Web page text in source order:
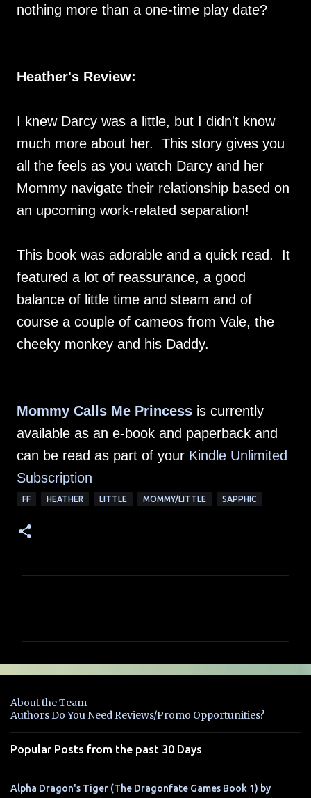
nothing more than a one-time play date?
Heather's Review:
I knew Darcy was a little, but I didn't know
much more about her. This story gives you
all the feels as you watch Darcy and her
Mommy navigate their relationship based on
an upcoming work-related separation!
This book was adorable and a quick read. It
featured a lot of reassurance, a good
balance of little time and steam and of
course a couple of cameos from Vale, the
cheeky monkey and his Daddy.
Mommy Calls Me Princess is currently
available as an e-book and paperback and
can be read as part of your Kindle Unlimited
Subscription
FF HEATHER LITTLE MOMMY/LITTLE SAPPHIC
e
t
s
About the Team
Authors Do You Need Reviews/Promo Opportunities?
Popular Posts from the past 30 Days
Alpha Dragon's Tiger (The Dragonfate Games Book 1) by